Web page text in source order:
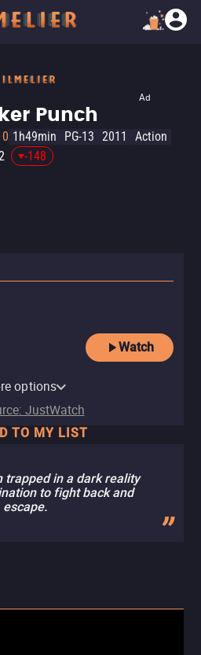
Ad
Punch
1h49min PG-13 2011
Action
-148
Watch
options
: JustWatch
TO MY LIST
trapped in a dark reality
to fight back and
escape.